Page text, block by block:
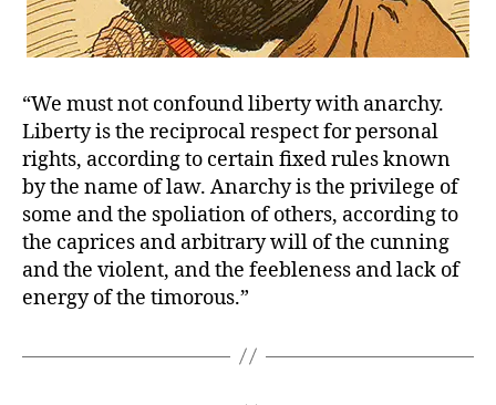
“We must not confound liberty with anarchy.
Liberty is the reciprocal respect for personal
rights, according to certain fixed rules known
by the name of law. Anarchy is the privilege of
some and the spoliation of others, according to
the caprices and arbitrary will of the cunning
and the violent, and the feebleness and lack of
energy of the timorous.”